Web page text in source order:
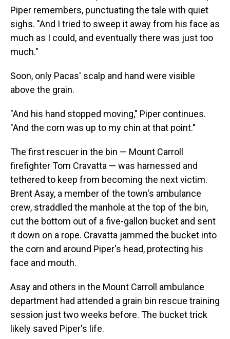
Piper remembers, punctuating the tale with quiet
sighs. "And I tried to sweep it away from his face as
much as I could, and eventually there was just too
much."
Soon, only Pacas' scalp and hand were visible
above the grain.
"And his hand stopped moving," Piper continues.
"And the corn was up to my chin at that point."
The first rescuer in the bin — Mount Carroll
firefighter Tom Cravatta — was harnessed and
tethered to keep from becoming the next victim.
Brent Asay, a member of the town's ambulance
crew, straddled the manhole at the top of the bin,
cut the bottom out of a five-gallon bucket and sent
it down on a rope. Cravatta jammed the bucket into
the corn and around Piper's head, protecting his
face and mouth.
Asay and others in the Mount Carroll ambulance
department had attended a grain bin rescue training
session just two weeks before. The bucket trick
likely saved Piper's life.